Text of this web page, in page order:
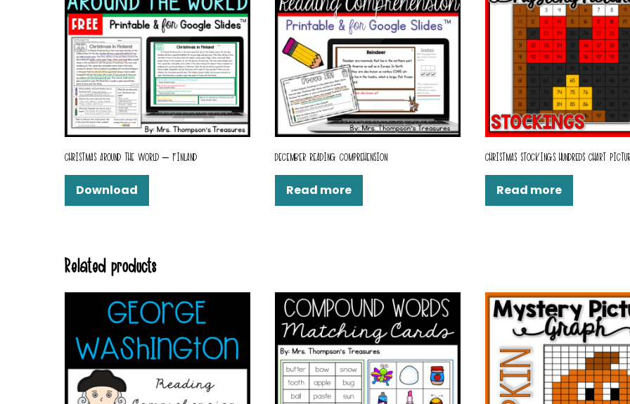
CHRISTMAS AROUND THE WORLD – FINLAND
Download
DECEMBER READING COMPREHENSION
Read more
CHRISTMAS STOCKINGS HUNDREDS CHART
Read more
Related products